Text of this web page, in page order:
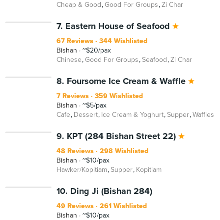
Cheap & Good Good For Groups Zi Char
7. Eastern House of Seafood
67 Reviews
344 Wishlisted
Bishan
~$20/pax
Chinese Good For Groups Seafood Zi Char
8. Foursome Ice Cream & Waffle
7 Reviews
359 Wishlisted
Bishan
~$5/pax
Cafe Dessert Ice Cream & Yoghurt Supper Waffles
9. KPT (284 Bishan Street 22)
48 Reviews
298 Wishlisted
Bishan
~$10/pax
Hawker/Kopitiam Supper Kopitiam
10. Ding Ji (Bishan 284)
49 Reviews
261 Wishlisted
Bishan
~$10/pax